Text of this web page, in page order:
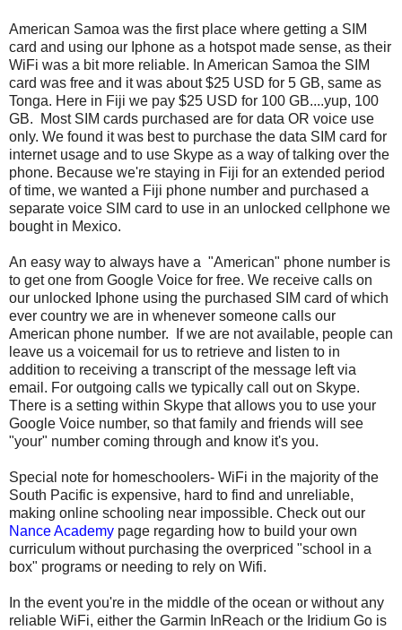
American Samoa was the first place where getting a SIM
card and using our Iphone as a hotspot made sense, as their
WiFi was a bit more reliable. In American Samoa the SIM
card was free and it was about $25 USD for 5 GB, same as
Tonga. Here in Fiji we pay $25 USD for 100 GB....yup, 100
GB. Most SIM cards purchased are for data OR voice use
only. We found it was best to purchase the data SIM card for
internet usage and to use Skype as a way of talking over the
phone. Because we're staying in Fiji for an extended period
of time, we wanted a Fiji phone number and purchased a
separate voice SIM card to use in an unlocked cellphone we
bought in Mexico.
An easy way to always have a "American" phone number is
to get one from Google Voice for free. We receive calls on
our unlocked Iphone using the purchased SIM card of which
ever country we are in whenever someone calls our
American phone number. If we are not available, people can
leave us a voicemail for us to retrieve and listen to in
addition to receiving a transcript of the message left via
email. For outgoing calls we typically call out on Skype.
There is a setting within Skype that allows you to use your
Google Voice number, so that family and friends will see
"your" number coming through and know it's you.
Special note for homeschoolers- WiFi in the majority of the
South Pacific is expensive, hard to find and unreliable,
making online schooling near impossible. Check out our
Nance Academy page regarding how to build your own
curriculum without purchasing the overpriced "school in a
box" programs or needing to rely on Wifi.
In the event you're in the middle of the ocean or without any
reliable WiFi, either the Garmin InReach or the Iridium Go is